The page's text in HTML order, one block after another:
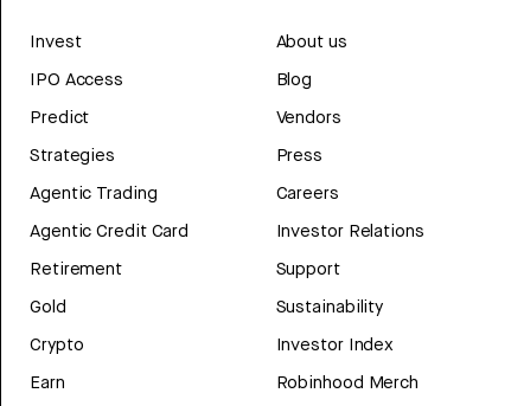
Invest
IPO Access
Predict
Strategies
Agentic Trading
Agentic Credit Card
Retirement
Gold
Crypto
Earn
About us
Blog
Vendors
Press
Careers
Investor Relations
Support
Sustainability
Investor Index
Robinhood Merch